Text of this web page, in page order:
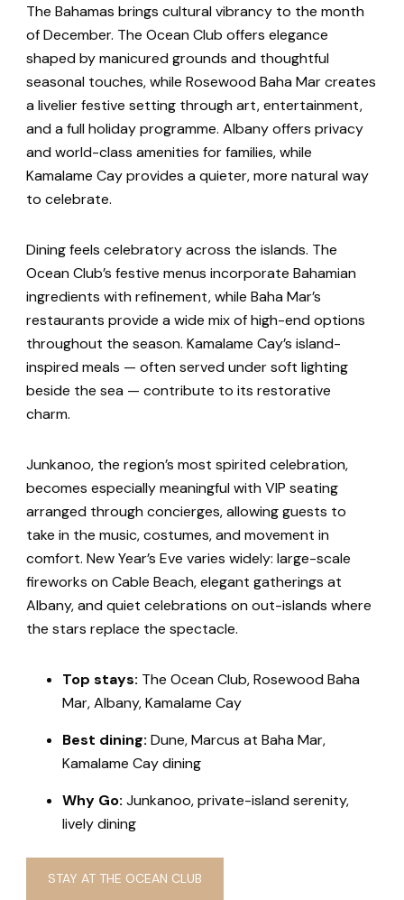
The Bahamas brings cultural vibrancy to the month
of December. The Ocean Club offers elegance
shaped by manicured grounds and thoughtful
seasonal touches, while Rosewood Baha Mar creates
a livelier festive setting through art, entertainment,
and a full holiday programme. Albany offers privacy
and world-class amenities for families, while
Kamalame Cay provides a quieter, more natural way
to celebrate.
Dining feels celebratory across the islands. The
Ocean Club’s festive menus incorporate Bahamian
ingredients with refinement, while Baha Mar’s
restaurants provide a wide mix of high-end options
throughout the season. Kamalame Cay’s island-
inspired meals — often served under soft lighting
beside the sea — contribute to its restorative
charm.
Junkanoo, the region’s most spirited celebration,
becomes especially meaningful with VIP seating
arranged through concierges, allowing guests to
take in the music, costumes, and movement in
comfort. New Year’s Eve varies widely: large-scale
fireworks on Cable Beach, elegant gatherings at
Albany, and quiet celebrations on out-islands where
the stars replace the spectacle.
Top stays: The Ocean Club, Rosewood Baha
Mar, Albany, Kamalame Cay
Best dining: Dune, Marcus at Baha Mar,
Kamalame Cay dining
Why Go: Junkanoo, private-island serenity,
lively dining
STAY AT THE OCEAN CLUB